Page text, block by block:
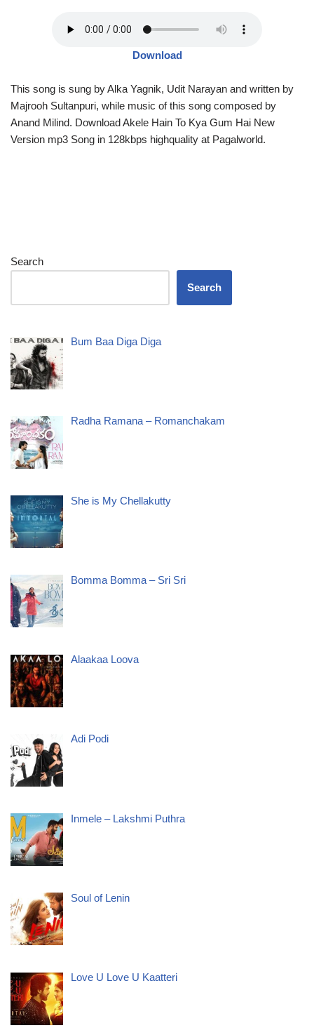
Download
This song is sung by Alka Yagnik, Udit Narayan and written by
Majrooh Sultanpuri, while music of this song composed by
Anand Milind. Download Akele Hain To Kya Gum Hai New
Version mp3 Song in 128kbps highquality at Pagalworld.
Search
Search
Bum Baa Diga Diga
Radha Ramana – Romanchakam
She is My Chellakutty
Bomma Bomma – Sri Sri
Alaakaa Loova
Adi Podi
Inmele – Lakshmi Puthra
Soul of Lenin
Love U Love U Kaatteri